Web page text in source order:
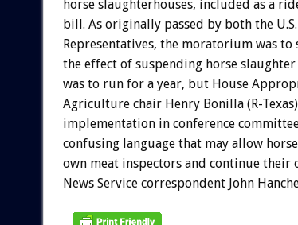
horse slaughterhouses, included as a
bill. As originally passed by both the
Representatives, the moratorium was
the effect of suspending horse
was to run for a year, but House
Agriculture chair Henry Bonilla (R-
implementation in conference
confusing language that may allow
own meat inspectors and continue their
News Service correspondent John